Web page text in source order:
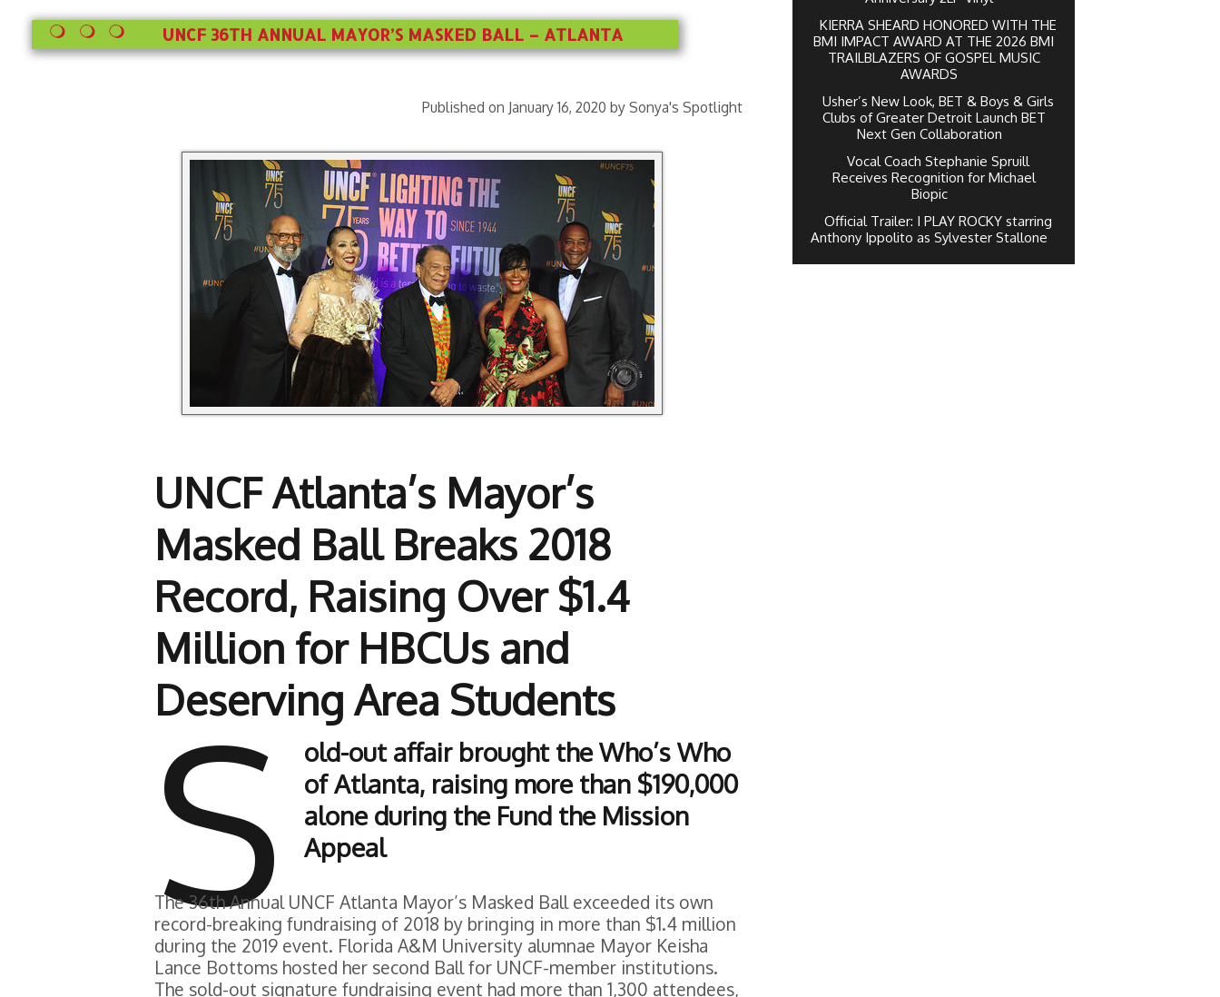
UNCF 36TH ANNUAL MAYOR’S MASKED BALL – ATLANTA
Published on January 16, 2020 by Sonya's Spotlight
UNCF Atlanta’s Mayor’s
Masked Ball Breaks 2018
Record, Raising Over $1.4
Million for HBCUs and
Deserving Area Students
S
old-out affair brought the Who’s Who
of Atlanta, raising more than $190,000
alone during the Fund the Mission
Appeal
The 36th Annual UNCF Atlanta Mayor’s Masked Ball exceeded its own
record-breaking fundraising of 2018 by bringing in more than $1.4 million
during the 2019 event. Florida A&M University alumnae Mayor Keisha
Lance Bottoms hosted her second Ball for UNCF-member institutions.
The sold-out signature fundraising event had more than 1,300 attendees,
KIERRA SHEARD HONORED WITH THE
BMI IMPACT AWARD AT THE 2026 BMI
TRAILBLAZERS OF GOSPEL MUSIC
AWARDS
Usher’s New Look, BET & Boys & Girls
Clubs of Greater Detroit Launch BET
Next Gen Collaboration
Vocal Coach Stephanie Spruill
Receives Recognition for Michael
Biopic
Official Trailer: I PLAY ROCKY starring
Anthony Ippolito as Sylvester Stallone